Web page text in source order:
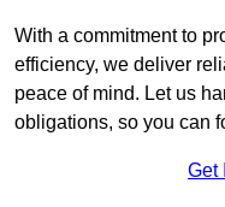
With a commitment to
efficiency, we deliver
peace of mind. Let us
obligations, so you can
Get